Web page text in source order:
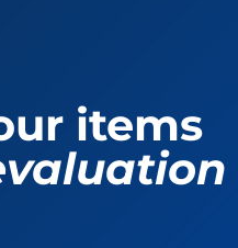
items